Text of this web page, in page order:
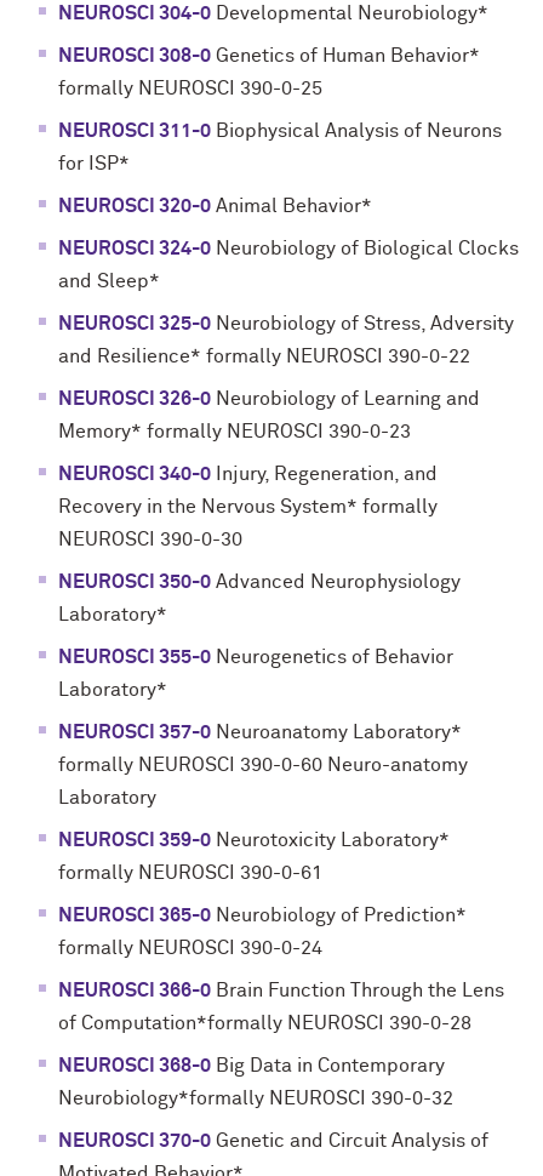
NEUROSCI 304-0 Developmental Neurobiology*
NEUROSCI 308-0 Genetics of Human Behavior*
formally NEUROSCI 390-0-25
NEUROSCI 311-0 Biophysical Analysis of Neurons
for ISP*
NEUROSCI 320-0 Animal Behavior*
NEUROSCI 324-0 Neurobiology of Biological Clocks
and Sleep*
NEUROSCI 325-0 Neurobiology of Stress, Adversity
and Resilience* formally NEUROSCI 390-0-22
NEUROSCI 326-0 Neurobiology of Learning and
Memory* formally NEUROSCI 390-0-23
NEUROSCI 340-0 Injury, Regeneration, and
Recovery in the Nervous System* formally
NEUROSCI 390-0-30
NEUROSCI 350-0 Advanced Neurophysiology
Laboratory*
NEUROSCI 355-0 Neurogenetics of Behavior
Laboratory*
NEUROSCI 357-0 Neuroanatomy Laboratory*
formally NEUROSCI 390-0-60 Neuro-anatomy
Laboratory
NEUROSCI 359-0 Neurotoxicity Laboratory*
formally NEUROSCI 390-0-61
NEUROSCI 365-0 Neurobiology of Prediction*
formally NEUROSCI 390-0-24
NEUROSCI 366-0 Brain Function Through the Lens
of Computation*formally NEUROSCI 390-0-28
NEUROSCI 368-0 Big Data in Contemporary
Neurobiology*formally NEUROSCI 390-0-32
NEUROSCI 370-0 Genetic and Circuit Analysis of